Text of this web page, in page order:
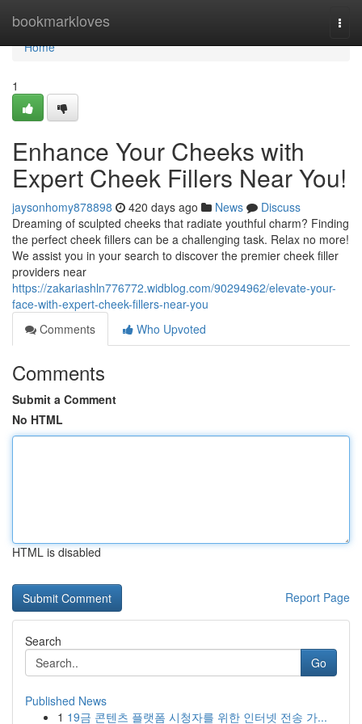
bookmarkloves
Home
Home
1
Enhance Your Cheeks with
Expert Cheek Fillers Near You!
jaysonhomy878898 420 days ago News
Discuss
Dreaming of sculpted cheeks that radiate youthful charm? Finding
the perfect cheek fillers can be a challenging task. Relax no more!
We assist you in your search to discover the premier cheek filler
providers near
https://zakariashln776772.widblog.com/90294962/elevate-your-
face-with-expert-cheek-fillers-near-you
Comments
Who Upvoted
Comments
Submit a Comment
No HTML
HTML is disabled
Report Page
Search
Go
Published News
1 19금 콘텐츠 플랫폼 시청자를 위한 인터넷 전송 가...